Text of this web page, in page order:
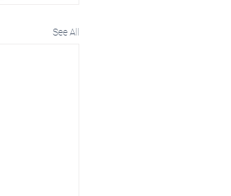
See All